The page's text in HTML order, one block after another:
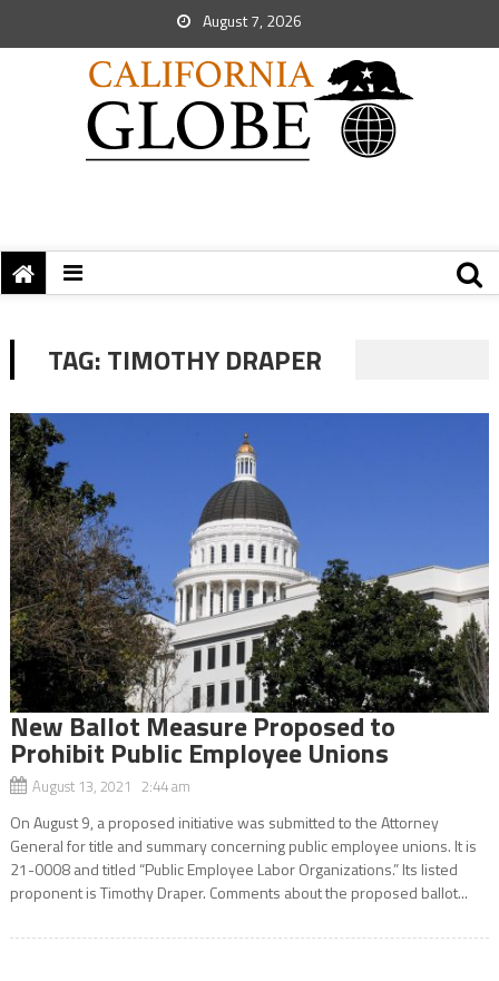
August 7, 2026
TAG:TIMOTHY DRAPER
New Ballot Measure Proposed to
Prohibit Public Employee Unions
August 13, 2021 2:44 am
On August 9, a proposed initiative was submitted to the Attorney
General for title and summary concerning public employee unions. It is
21-0008 and titled “Public Employee Labor Organizations.” Its listed
proponent is Timothy Draper. Comments about the proposed ballot...